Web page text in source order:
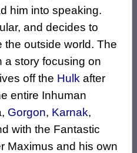
him into speaking.
and decides to
the outside world. The
a story focusing on
off the Hulk after
entire Inhuman
Gorgon, Karnak,
with the Fantastic
Maximus and his own